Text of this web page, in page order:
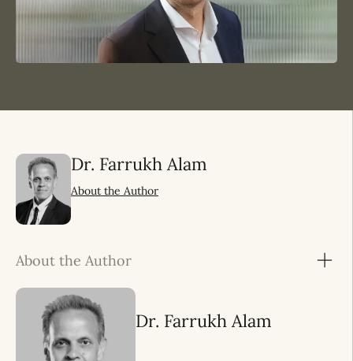
Dr. Farrukh Alam
About the Author
About the Author
Dr. Farrukh Alam